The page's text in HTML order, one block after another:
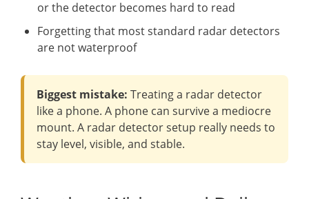
or the detector becomes hard to read
Forgetting that most standard radar detectors
are not waterproof
Biggest mistake: Treating a radar detector
like a phone. A phone can survive a mediocre
mount. A radar detector setup really needs to
stay level, visible, and stable.